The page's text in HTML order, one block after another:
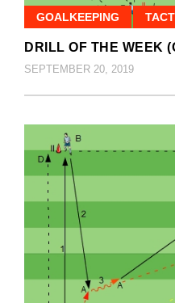
GOALKEEPING
DRILL OF THE WEEK
SEPTEMBER 20, 2019